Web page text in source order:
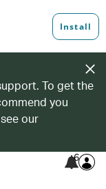
To get the
you
our
6